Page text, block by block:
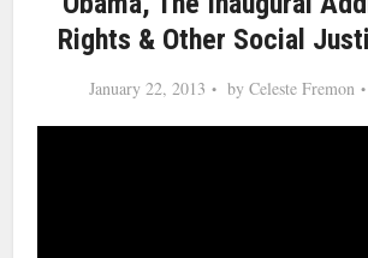
Rights & Other Social
January 22, 2013 by Celeste Fremon